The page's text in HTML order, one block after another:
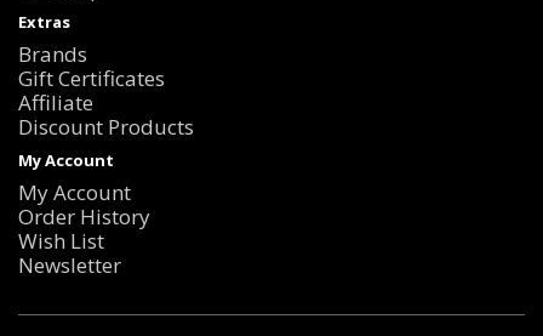
Extras
Brands
Gift Certificates
Affiliate
Discount Products
My Account
My Account
Order History
Wish List
Newsletter